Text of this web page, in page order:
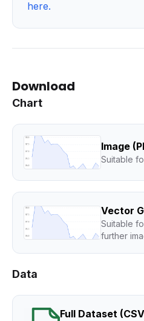
here.
Download
Chart
Image
Suitable
Vector
Suitable
further
Data
Full Dataset